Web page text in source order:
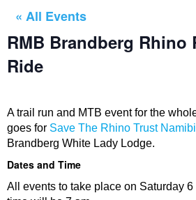
« All Events
RMB Brandberg Rhino
Ride
A trail run and MTB event for the
goes for Save The Rhino Trust
Brandberg White Lady Lodge.
Dates and Time
All events to take place on Saturday